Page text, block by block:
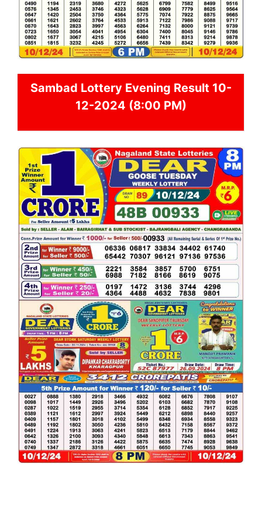
Sambad Lottery Evening Result 10-
12-2024 (8:00 PM)